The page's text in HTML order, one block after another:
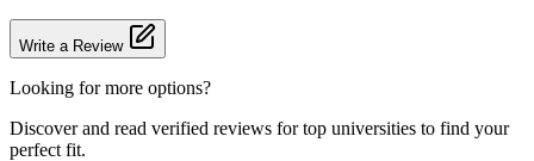
Write a Review
Looking for more options?
Discover and read verified reviews for top universities to find your
perfect fit.